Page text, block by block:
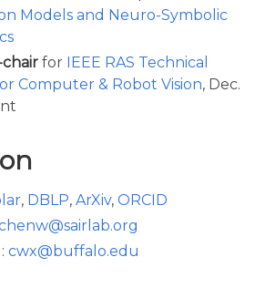
Models and Neuro-Symbolic
chair for IEEE RAS Technical
Computer & Robot Vision, Dec.
, DBLP, ArXiv, ORCID
cwx@buffalo.edu